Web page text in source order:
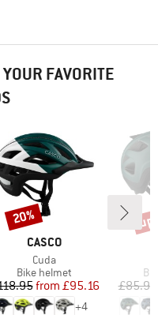
FAVORITE
BRAND
CASCO
Item(s)
Cuda
Product group
Bike helmet
Price
Reduced Price
from £95.16
+4
Discount
20%
£85.95